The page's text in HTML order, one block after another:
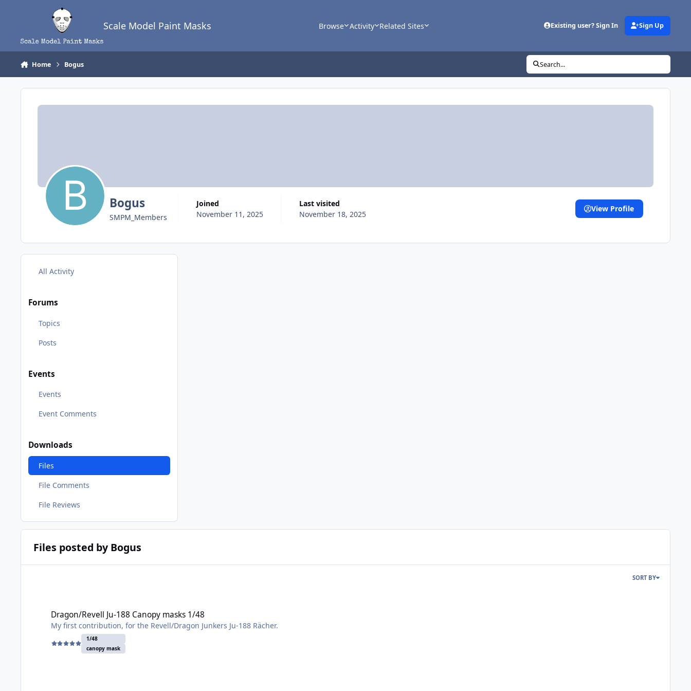
Scale Model Paint Masks Browse Activity Related Sites Existing user? Sign In Sign Up
Home Bogus Search...
Bogus
SMPM_Members
Joined
November 11, 2025
Last visited
November 18, 2025
View Profile
All Activity
Forums
Topics
Posts
Events
Events
Event Comments
Downloads
Files
File Comments
File Reviews
Files posted by Bogus
SORT BY
Dragon/Revell Ju-188 Canopy masks 1/48
My first contribution, for the Revell/Dragon Junkers Ju-188 Rächer.
1/48
canopy mask